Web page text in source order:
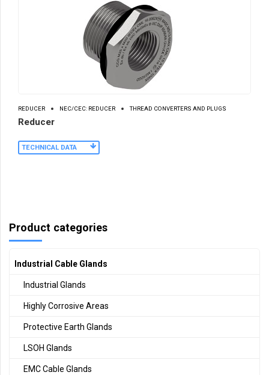
REDUCER NEC/CEC: REDUCER THREAD CONVERTERS AND PLUGS
Reducer
TECHNICAL DATA
Product categories
Industrial Cable Glands
Industrial Glands
Highly Corrosive Areas
Protective Earth Glands
LSOH Glands
EMC Cable Glands